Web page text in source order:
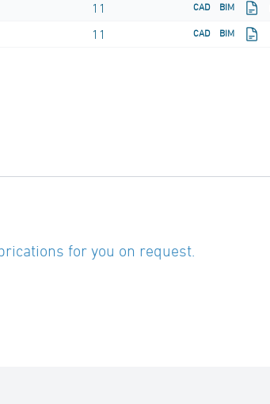
11 CAD BIM
11 CAD BIM
for you on request.